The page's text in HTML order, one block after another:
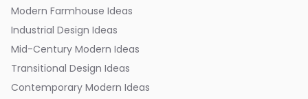
Modern Farmhouse Ideas
Industrial Design Ideas
Mid-Century Modern Ideas
Transitional Design Ideas
Contemporary Modern Ideas